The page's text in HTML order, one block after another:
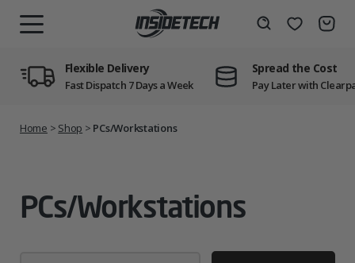
Wishlist
Flexible Delivery
Fast Dispatch 7 Days a Week
Spread the Cost
Pay Later with
Home > Shop > PCs/Workstations
PCs/Workstations